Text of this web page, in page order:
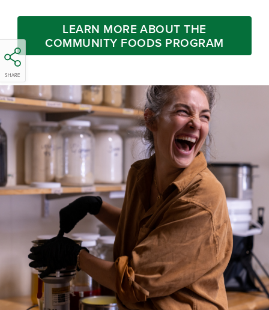
SHARE
LEARN MORE ABOUT THE
COMMUNITY FOODS PROGRAM